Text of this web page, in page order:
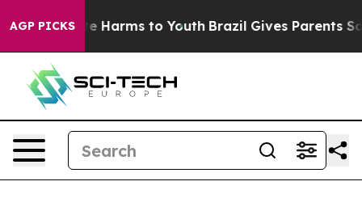
AGP PICKS
to Abate Harms to Youth Brazil Gives Parents